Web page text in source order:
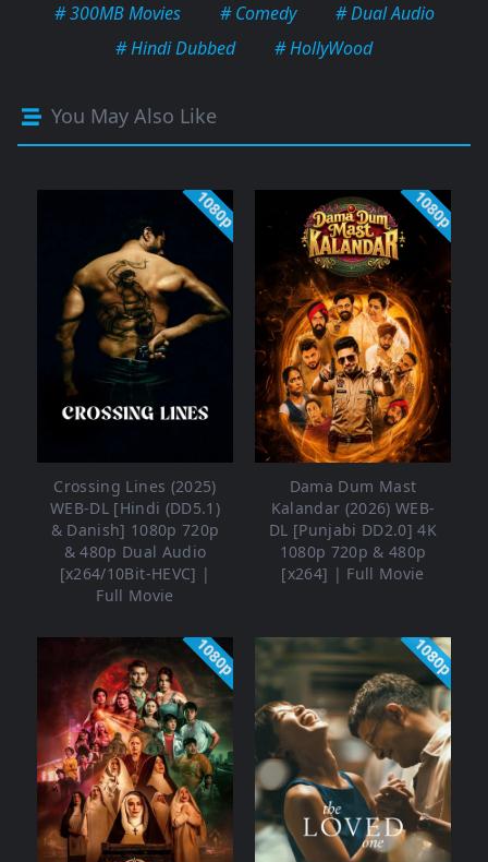
# 300MB Movies # Comedy
# Dual Audio
# Hindi Dubbed
# HollyWood
You May Also Like
1080p
Crossing Lines (2025)
WEB-DL [Hindi (DD5.1)
& Danish] 1080p 720p
& 480p Dual Audio
[x264/10Bit-HEVC] |
Full Movie
1080p
Dama Dum Mast
Kalandar (2026) WEB-
DL [Punjabi DD2.0] 4K
1080p 720p & 480p
[x264] | Full Movie
1080p 1080p